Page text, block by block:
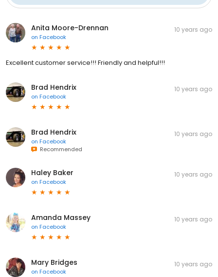
Anita Moore-Drennan
on Facebook
10 years ago
Excellent customer service!!! Friendly and helpful!!!
Brad Hendrix
on Facebook
10 years ago
Brad Hendrix
on Facebook
Recommended
10 years ago
Haley Baker
on Facebook
10 years ago
Amanda Massey
on Facebook
10 years ago
Mary Bridges
on Facebook
10 years ago